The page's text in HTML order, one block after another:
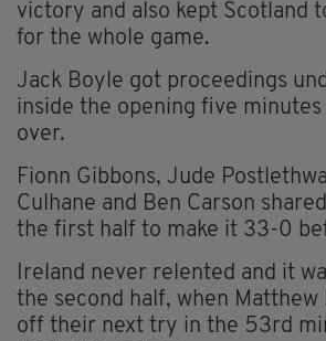
victory and also kept Scotland
for the whole game.
Jack Boyle got proceedings
inside the opening five minutes
over.
Fionn Gibbons, Jude
Culhane and Ben Carson
the first half to make it 33-0
Ireland never relented and it
the second half, when Matthew
off their next try in the 53rd